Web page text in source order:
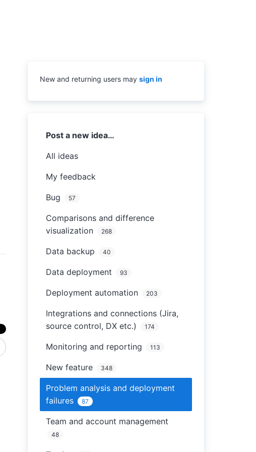
New and returning users may sign in
Post a new idea…
All ideas
My feedback
Bug 57
Comparisons and difference
visualization
268
Data backup 40
Data deployment 93
Deployment automation 203
Integrations and connections (Jira,
source control, DX etc.)
174
Monitoring and reporting 113
New feature 348
Problem analysis and deployment
failures
87
Team and account management
48